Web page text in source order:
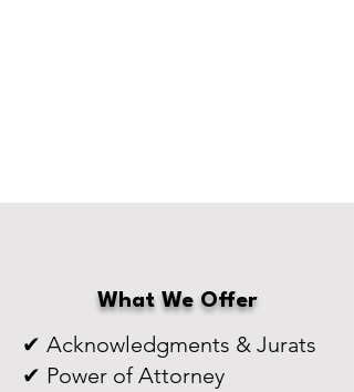
What We Offer
✔ Acknowledgments & Jurats
✔ Power of Attorney